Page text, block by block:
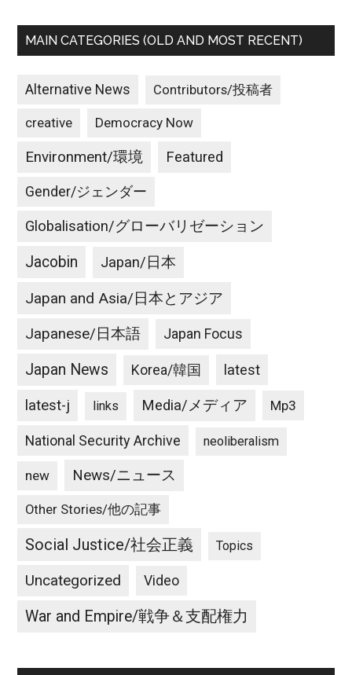
MAIN CATEGORIES (OLD AND MOST RECENT)
Alternative News Contributors/投稿者
creative Democracy Now
Environment/環境 Featured
Gender/ジェンダー
Globalisation/グローバリゼーション
Jacobin Japan/日本
Japan and Asia/日本とアジア
Japanese/日本語 Japan Focus
Japan News Korea/韓国 latest
latest-j links Media/メディア Mp3
National Security Archive neoliberalism
new News/ニュース
Other Stories/他の記事
Social Justice/社会正義 Topics
Uncategorized Video
War and Empire/戦争＆支配権力